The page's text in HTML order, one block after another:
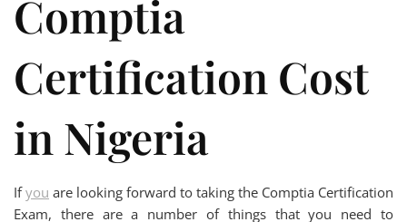
Comptia
Certification Cost
in Nigeria
Ifyou are looking forward to taking the Comptia Certification
Exam, there are a number of things that you need to